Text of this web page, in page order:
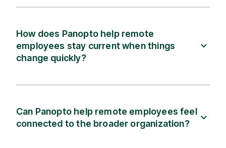
How does Panopto help remote
employees stay current when things
change quickly?
Can Panopto help remote employees feel
connected to the broader organization?